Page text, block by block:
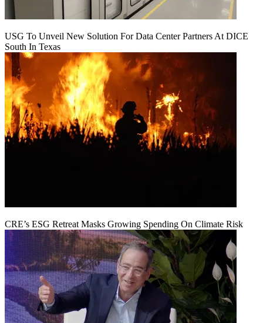
USG To Unveil New Solution For Data Center Partners At DICE
South In Texas
CRE’s ESG Retreat Masks Growing Spending On Climate Risk